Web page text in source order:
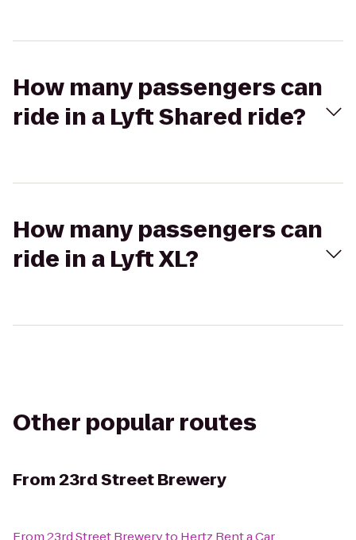
How many passengers can
ride in a Lyft Shared ride?
How many passengers can
ride in a Lyft XL?
Other popular routes
From23rd Street Brewery
From23rd Street Breweryto Hertz Rent a Car